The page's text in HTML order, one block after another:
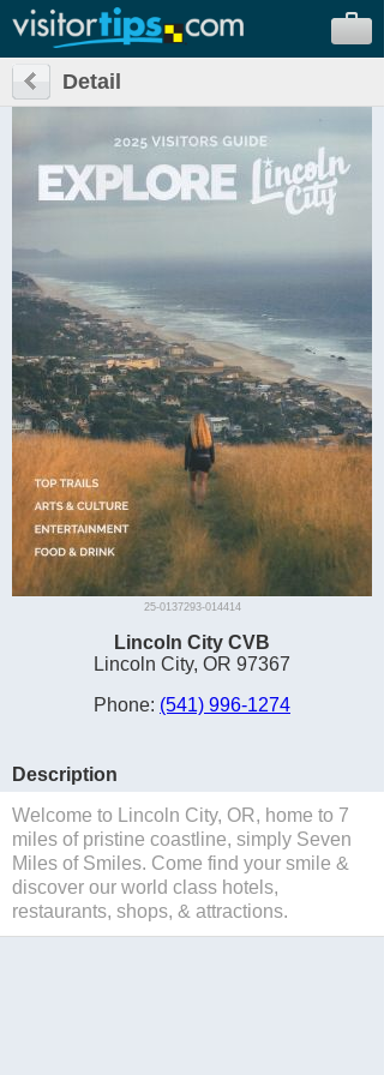
Detail
25-0137293-014414
Lincoln City CVB
Lincoln City, OR 97367
Phone: (541) 996-1274
Description
Welcome to Lincoln City, OR, home to 7
miles of pristine coastline, simply Seven
Miles of Smiles. Come find your smile &
discover our world class hotels,
restaurants, shops, & attractions.